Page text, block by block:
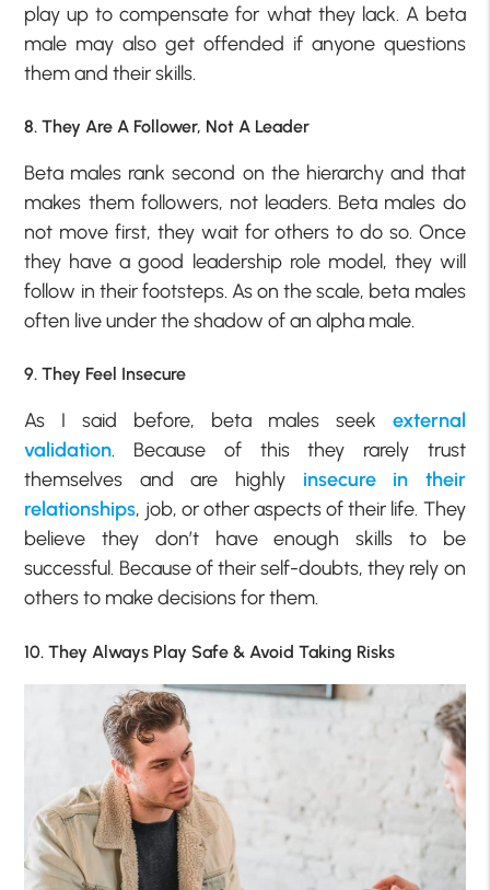
play up to compensate for what they lack. A beta
male may also get offended if anyone questions
them and their skills.
8. They Are A Follower, Not A Leader
Beta males rank second on the hierarchy and that
makes them followers, not leaders. Beta males do
not move first, they wait for others to do so. Once
they have a good leadership role model, they will
follow in their footsteps. As on the scale, beta males
often live under the shadow of an alpha male.
9. They Feel Insecure
As I said before, beta males seek external
validation. Because of this they rarely trust
themselves and are highly insecure in their
relationships, job, or other aspects of their life. They
believe they don’t have enough skills to be
successful. Because of their self-doubts, they rely on
others to make decisions for them.
10. They Always Play Safe & Avoid Taking Risks